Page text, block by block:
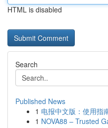
HTML is disabled
Search
Published News
1 电报中文版：使用指
1 NOVA88 – Trusted